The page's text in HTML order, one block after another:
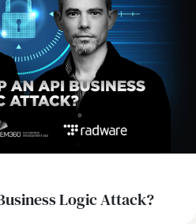
Logic Attack?